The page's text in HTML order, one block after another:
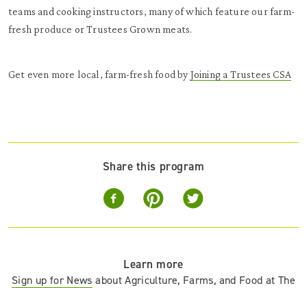
Share this program
Learn more
Sign up for News about Agriculture, Farms, and Food at The
teams and cooking instructors, many of which feature our farm-
fresh produce or Trustees Grown meats.
Get even more local, farm-fresh food byJoining a Trustees CSA